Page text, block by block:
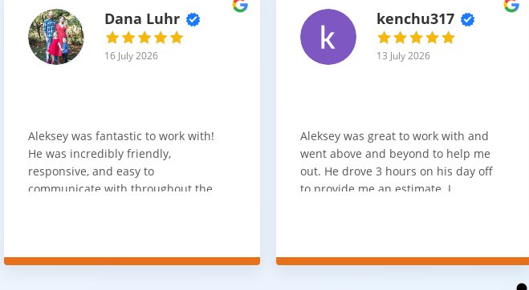
Dana Luhr
16 July 2026
Aleksey was fantastic to work with!
He was incredibly friendly,
responsive, and easy to
communicate with throughout the
all of our questions. The installation
kenchu317
13 July 2026
Aleksey was great to work with and
went above and beyond to help me
out. He drove 3 hours on his day off
to provide me an estimate. I
need. He has excellent